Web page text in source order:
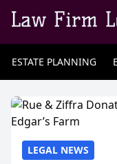
ESTATE PLANNING
LEGAL NEWS